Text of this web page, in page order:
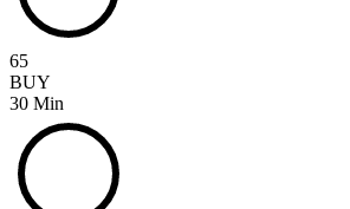
65
BUY
30 Min